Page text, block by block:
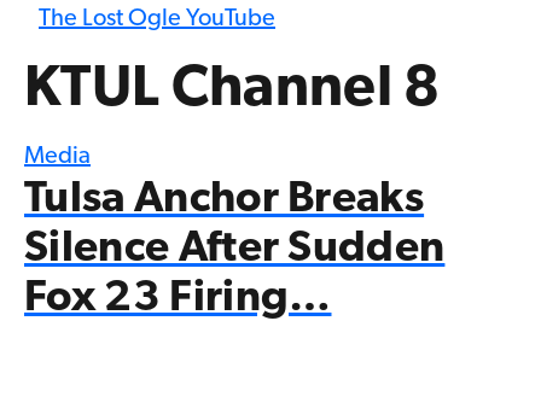
The Lost Ogle YouTube
KTUL Channel 8
Media
Tulsa Anchor Breaks
Silence After Sudden
Fox 23 Firing…